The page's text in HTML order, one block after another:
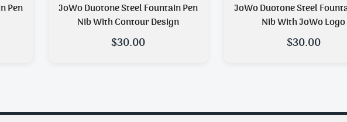
JoWo Duotone Steel Fountain Pen
Nib With Contour Design
$30.00
JoWo Duotone Steel Fountain Pen
Nib With JoWo Logo
$30.00